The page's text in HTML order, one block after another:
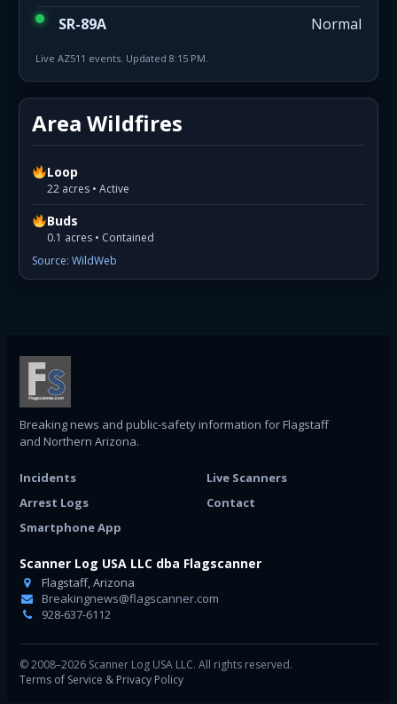
SR-89A
Normal
Live AZ511 events. Updated 8:15 PM.
Area Wildfires
Loop
22 acres • Active
Buds
0.1 acres • Contained
Source: WildWeb
Breaking news and public-safety information for Flagstaff
and Northern Arizona.
Incidents
Live Scanners
Arrest Logs
Contact
Smartphone App
Scanner Log USA LLC dba Flagscanner
Flagstaff, Arizona
Breakingnews@flagscanner.com
928-637-6112
© 2008–2026 Scanner Log USA LLC. All rights reserved.
Terms of Service & Privacy Policy